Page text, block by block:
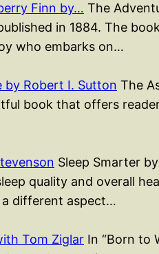
Finn by… The
in 1884. The
who embarks on…
by Robert I. Sutton The
book that offers
Sleep Smarter
quality and overall
a different aspect…
Tom Ziglar In “Born to